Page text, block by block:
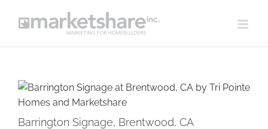
Barrington Signage, Brentwood, CA